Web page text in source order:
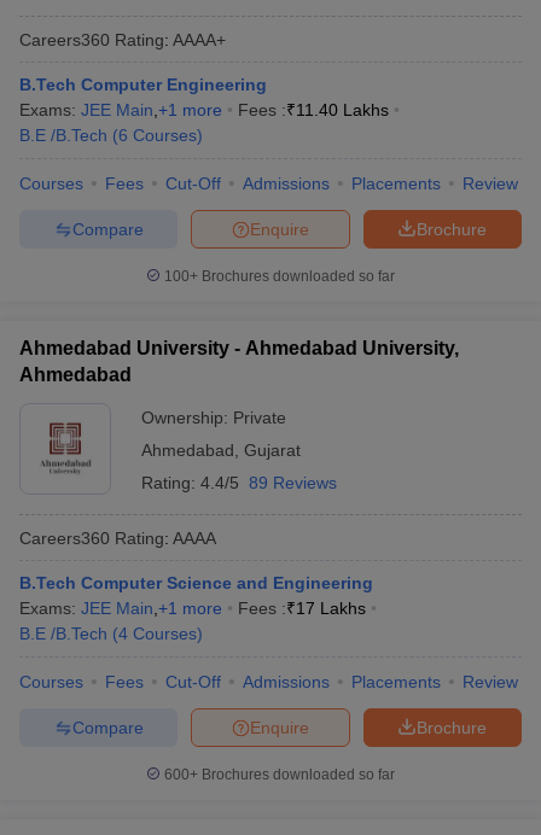
Careers360 Rating: AAAA+
B.Tech Computer Engineering
Exams: JEE Main +1 more Fees :₹11.40 Lakhs
B.E /B.Tech (6 Courses)
Courses Fees Cut-Off Admissions Placements Review
Brochure
Enquire
Compare
100+ Brochures downloaded so far
Ahmedabad University - Ahmedabad University,
Ahmedabad
Ownership: Private
Ahmedabad Gujarat
Rating: 4.4/5 89 Reviews
Careers360 Rating: AAAA
B.Tech Computer Science and Engineering
Exams: JEE Main +1 more Fees :₹17 Lakhs
B.E /B.Tech (4 Courses)
Courses Fees Cut-Off Admissions Placements Review
Brochure
Enquire
Compare
600+ Brochures downloaded so far